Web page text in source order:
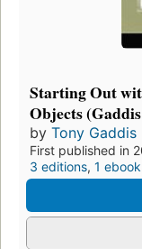
Starting Out
Objects
by Tony Gaddis
First published in
3 editions, 1 ebook